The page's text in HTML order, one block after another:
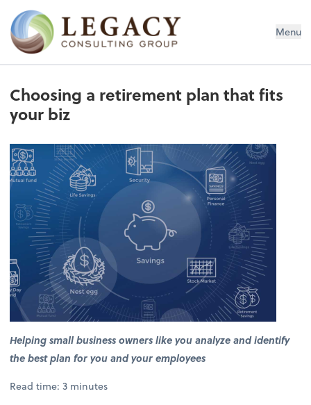
Legacy Consulting Group Menu
Choosing a retirement plan that fits
your biz
Helping small business owners like you analyze and identify
the best plan for you and your employees
Read time: 3 minutes